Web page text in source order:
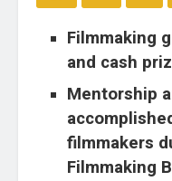
Filmmaking
and cash
Mentorship
filmmakers
Filmmaking